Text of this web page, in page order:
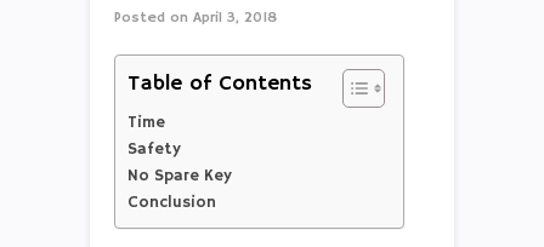
Posted on April 3, 2018
Table of Contents
Time
Safety
No Spare Key
Conclusion